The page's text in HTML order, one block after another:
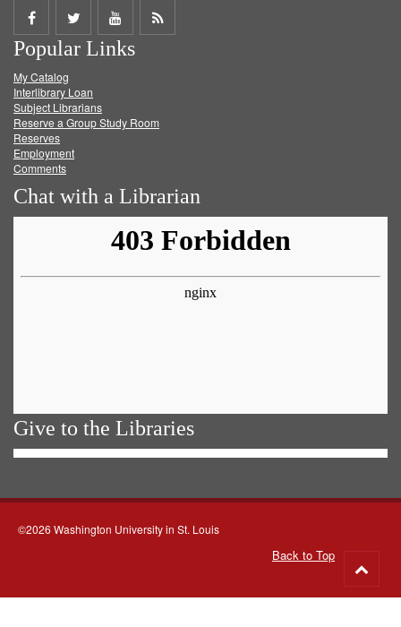
Share
on
Facebook
Share
on
Twitter
Share
on
Get
Popular Links
My Catalog
Interlibrary Loan
Subject Librarians
Reserve a Group Study Room
Reserves
Employment
Comments
Chat with a Librarian
Give to the Libraries
©2026 Washington University in St. Louis
Back to Top
to